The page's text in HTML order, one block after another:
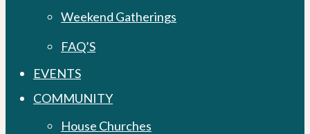
Weekend Gatherings
FAQ’S
EVENTS
COMMUNITY
House Churches